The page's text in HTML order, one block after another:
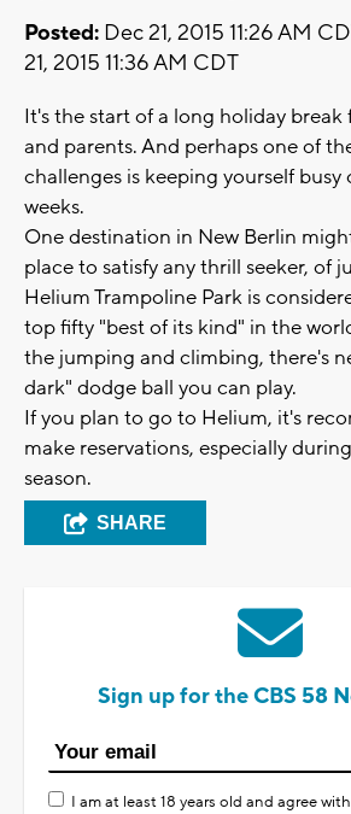
Posted: Dec 21, 2015 11:26 AM
21, 2015 11:36 AM CDT
It's the start of a long holiday
and parents. And perhaps one of
challenges is keeping yourself busy
weeks.
One destination in New Berlin
place to satisfy any thrill seeker, of
Helium Trampoline Park is
top fifty "best of its kind" in the
the jumping and climbing, there's
dark" dodge ball you can play.
If you plan to go to Helium, it's
make reservations, especially
season.
SHARE
Sign up for the CBS 58
I am at least 18 years old and agree